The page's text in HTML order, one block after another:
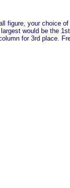
figure, your choice
would be the
for 3rd place.